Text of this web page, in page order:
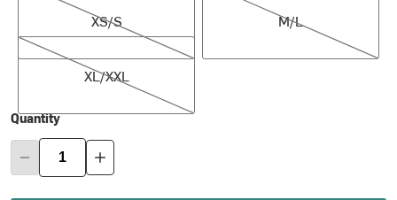
XS/S
M/L
XL/XXL
XL/XXL
Quantity